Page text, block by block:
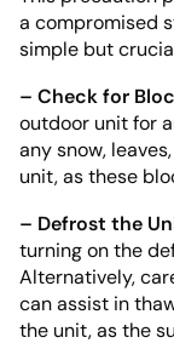
a compromised
simple but
– Check for
outdoor unit for
any snow,
unit, as these
– Defrost the
turning on the
Alternatively,
can assist in
the unit, as the